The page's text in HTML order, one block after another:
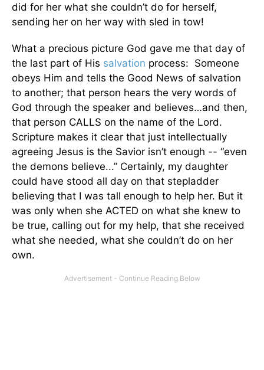
did for her what she couldn’t do for herself,
sending her on her way with sled in tow!
What a precious picture God gave me that day of
the last part of His salvation process: Someone
obeys Him and tells the Good News of salvation
to another; that person hears the very words of
God through the speaker and believes…and then,
that person CALLS on the name of the Lord.
Scripture makes it clear that just intellectually
agreeing Jesus is the Savior isn’t enough -- “even
the demons believe...” Certainly, my daughter
could have stood all day on that stepladder
believing that I was tall enough to help her. But it
was only when she ACTED on what she knew to
be true, calling out for my help, that she received
what she needed, what she couldn’t do on her
own.